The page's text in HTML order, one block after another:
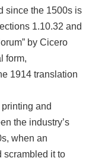
since the 1500s is
1.10.32 and
by Cicero
form,
1914 translation
and
the industry’s
when an
scrambled it to